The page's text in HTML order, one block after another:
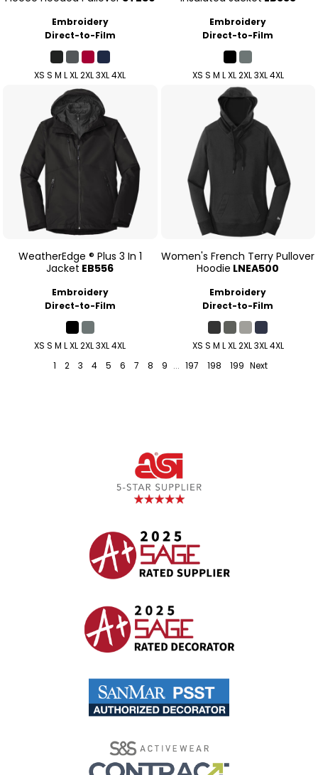
Embroidery
Direct-to-Film
XS S M L XL 2XL 3XL 4XL
Embroidery
Direct-to-Film
XS S M L XL 2XL 3XL 4XL
WeatherEdge ® Plus 3 In 1
Jacket EB556
Embroidery
Direct-to-Film
XS S M L XL 2XL 3XL 4XL
Women's French Terry Pullover
Hoodie LNEA500
Embroidery
Direct-to-Film
XS S M L XL 2XL 3XL 4XL
1
2 3 4 5 6 7 8 9 ... 197 198 199 Next